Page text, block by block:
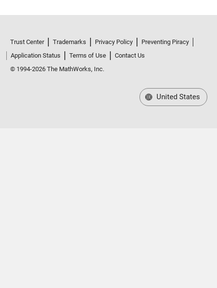
Trust Center Trademarks Privacy Policy
Preventing Piracy
Application Status
Terms of Use
Contact Us
© 1994-2026 The MathWorks, Inc.
United States